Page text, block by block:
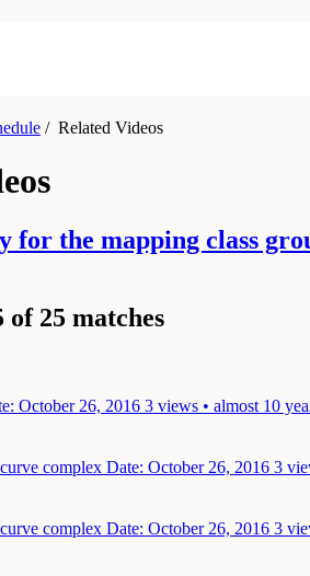
/Related Videos
for the mapping class
of 25 matches
October 26, 2016 3 views • almost 10
complex Date: October 26, 2016 3
complex Date: October 26, 2016 3